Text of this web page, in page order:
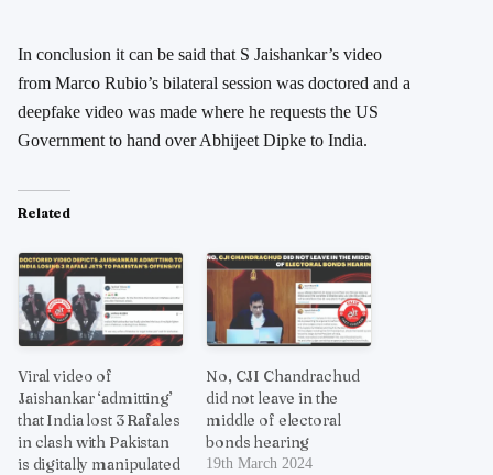
In conclusion it can be said that S Jaishankar’s video
from Marco Rubio’s bilateral session was doctored and a
deepfake video was made where he requests the US
Government to hand over Abhijeet Dipke to India.
Related
Viral video of
Jaishankar ‘admitting’
that India lost 3 Rafales
in clash with Pakistan
is digitally manipulated
No, CJI Chandrachud
did not leave in the
middle of electoral
bonds hearing
19th March 2024